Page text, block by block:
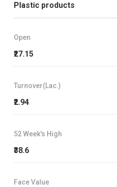
Plastic products
Open
₹27.15
Turnover(Lac.)
₹2.94
52 Week's High
₹38.6
Face Value